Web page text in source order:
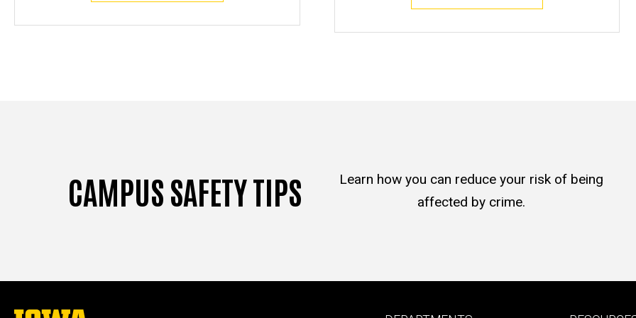
CAMPUS SAFETY TIPS
Learn how you can reduce your risk of being
affected by crime.